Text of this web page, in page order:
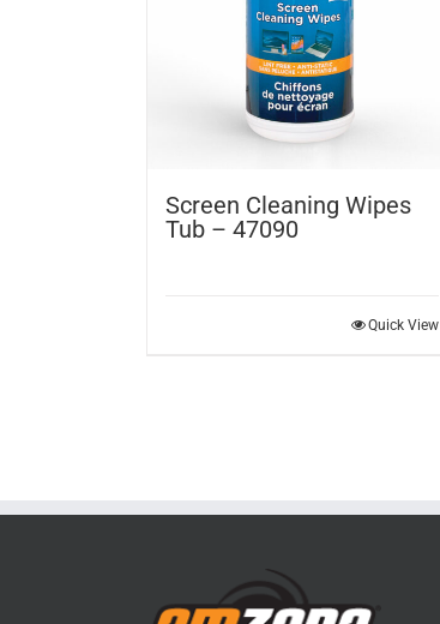
Screen Cleaning Wipes
Tub – 47090
Quick View